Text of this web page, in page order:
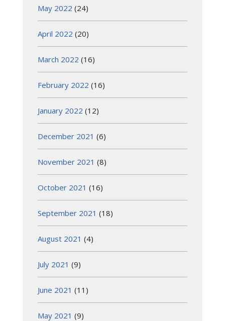
May 2022 (24)
April 2022 (20)
March 2022 (16)
February 2022 (16)
January 2022 (12)
December 2021 (6)
November 2021 (8)
October 2021 (16)
September 2021 (18)
August 2021 (4)
July 2021 (9)
June 2021 (11)
May 2021 (9)